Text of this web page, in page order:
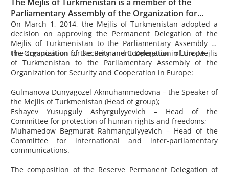
Parliamentary Assembly of the Organization for
Security and Cooperation in Europe.
On March 1, 2014, the Mejlis of Turkmenistan adopted a
decision on approving the Permanent Delegation of the
Mejlis of Turkmenistan to the Parliamentary Assembly of
the Organization for Security and Cooperation in Europe.
The composition of the Permanent Delegation of the Mejlis
of Turkmenistan to the Parliamentary Assembly of the
Organization for Security and Cooperation in Europe:
Gulmanova Dunyagozel Akmuhammedovna – the Speaker of
the Mejlis of Turkmenistan (Head of group);
EshayevYusupguly Ashyrgulyyevich – Head of the
Committee for protection of human rights and freedoms;
Muhamedow Begmurat Rahmangulyyevich – Head of the
Committee for international and inter-parliamentary
communications.
The composition of the Reserve Permanent Delegation of